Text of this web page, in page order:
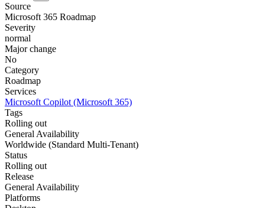
Source
Microsoft 365 Roadmap
Severity
normal
Major change
No
Category
Roadmap
Services
Microsoft Copilot (Microsoft 365)
Tags
Rolling out
General Availability
Worldwide (Standard Multi-Tenant)
Status
Rolling out
Release
General Availability
Platforms